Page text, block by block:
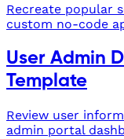
Recreate popular
custom no-code
User Admin
Template
Review user
admin portal